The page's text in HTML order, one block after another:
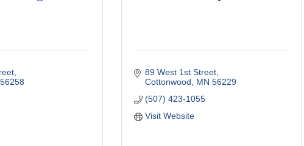
56258
89 West 1st Street
Cottonwood
MN 56229
(507) 423-1055
Visit Website